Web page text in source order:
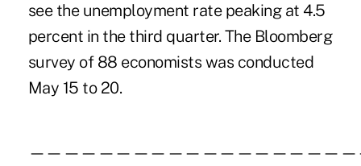
see the unemployment rate peaking at 4.5
percent in the third quarter. The Bloomberg
survey of 88 economists was conducted
May 15 to 20.